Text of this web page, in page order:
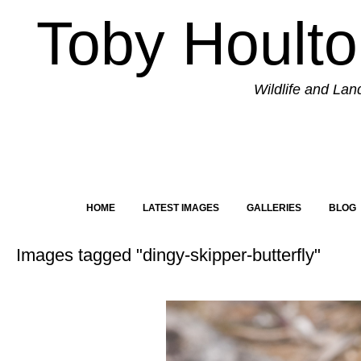
Toby
Wildlife and
HOME LATEST IMAGES GALLERIES BLOG
Images tagged "dingy-skipper-butterfly"